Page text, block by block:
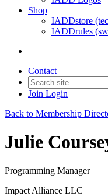
Shop
IADDstore
IADDrules
Contact
Join Login
Back to Membership
Julie
Programming Manager
Impact Alliance LLC